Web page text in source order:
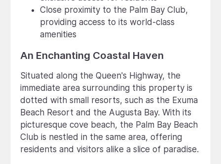
Close proximity to the Palm Bay Club,
providing access to its world-class
amenities
An Enchanting Coastal Haven
Situated along the Queen's Highway, the
immediate area surrounding this property is
dotted with small resorts, such as the Exuma
Beach Resort and the Augusta Bay. With its
picturesque cove beach, the Palm Bay Beach
Club is nestled in the same area, offering
residents and visitors alike a slice of paradise.